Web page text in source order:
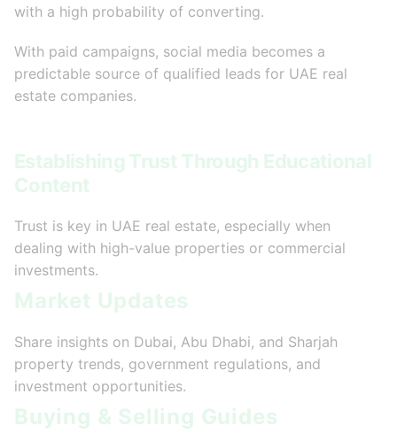
with a high probability of converting.
With paid campaigns, social media becomes a
predictable source of qualified leads for UAE real
estate companies.
Establishing Trust Through Educational
Content
Trust is key in UAE real estate, especially when
dealing with high-value properties or commercial
investments.
Market Updates
Share insights on Dubai, Abu Dhabi, and Sharjah
property trends, government regulations, and
investment opportunities.
Buying & Selling Guides